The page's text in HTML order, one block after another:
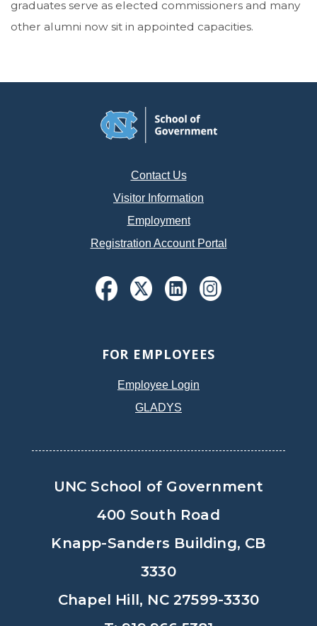
graduates serve as elected commissioners and many
other alumni now sit in appointed capacities.
Contact Us
Visitor Information
Employment
Registration Account Portal
FOR EMPLOYEES
Employee Login
GLADYS
UNC School of Government
400 South Road
Knapp-Sanders Building, CB
3330
Chapel Hill, NC 27599-3330